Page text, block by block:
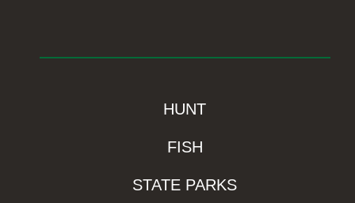
HUNT
FISH
STATE PARKS